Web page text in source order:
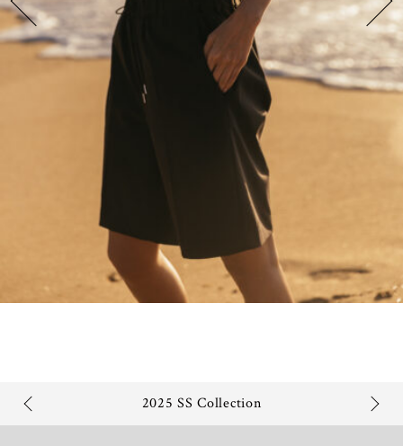
2025 SS Collection